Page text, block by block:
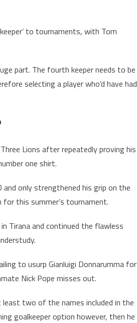
to tournaments, with Tom
part. The fourth keeper needs to
selecting a player who’d have had
Lions after repeatedly proving his
one shirt.
only strengthened his grip on the
for this summer’s tournament.
Tirana and continued the flawless
to usurp Gianluigi Donnarumma for
Nick Pope misses out.
least two of the names included in the
goalkeeper option however, then he